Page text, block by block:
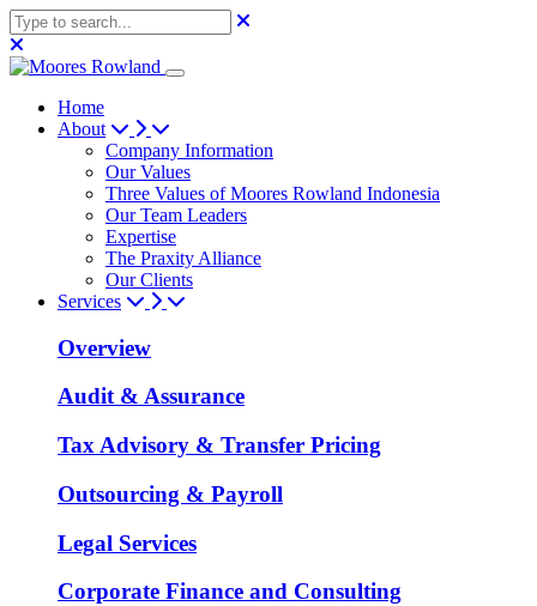
Home
About
Company Information
Our Values
Three Values of Moores Rowland Indonesia
Our Team Leaders
Expertise
The Praxity Alliance
Our Clients
Services
Overview
Audit & Assurance
Tax Advisory & Transfer Pricing
Outsourcing & Payroll
Legal Services
Corporate Finance and Consulting